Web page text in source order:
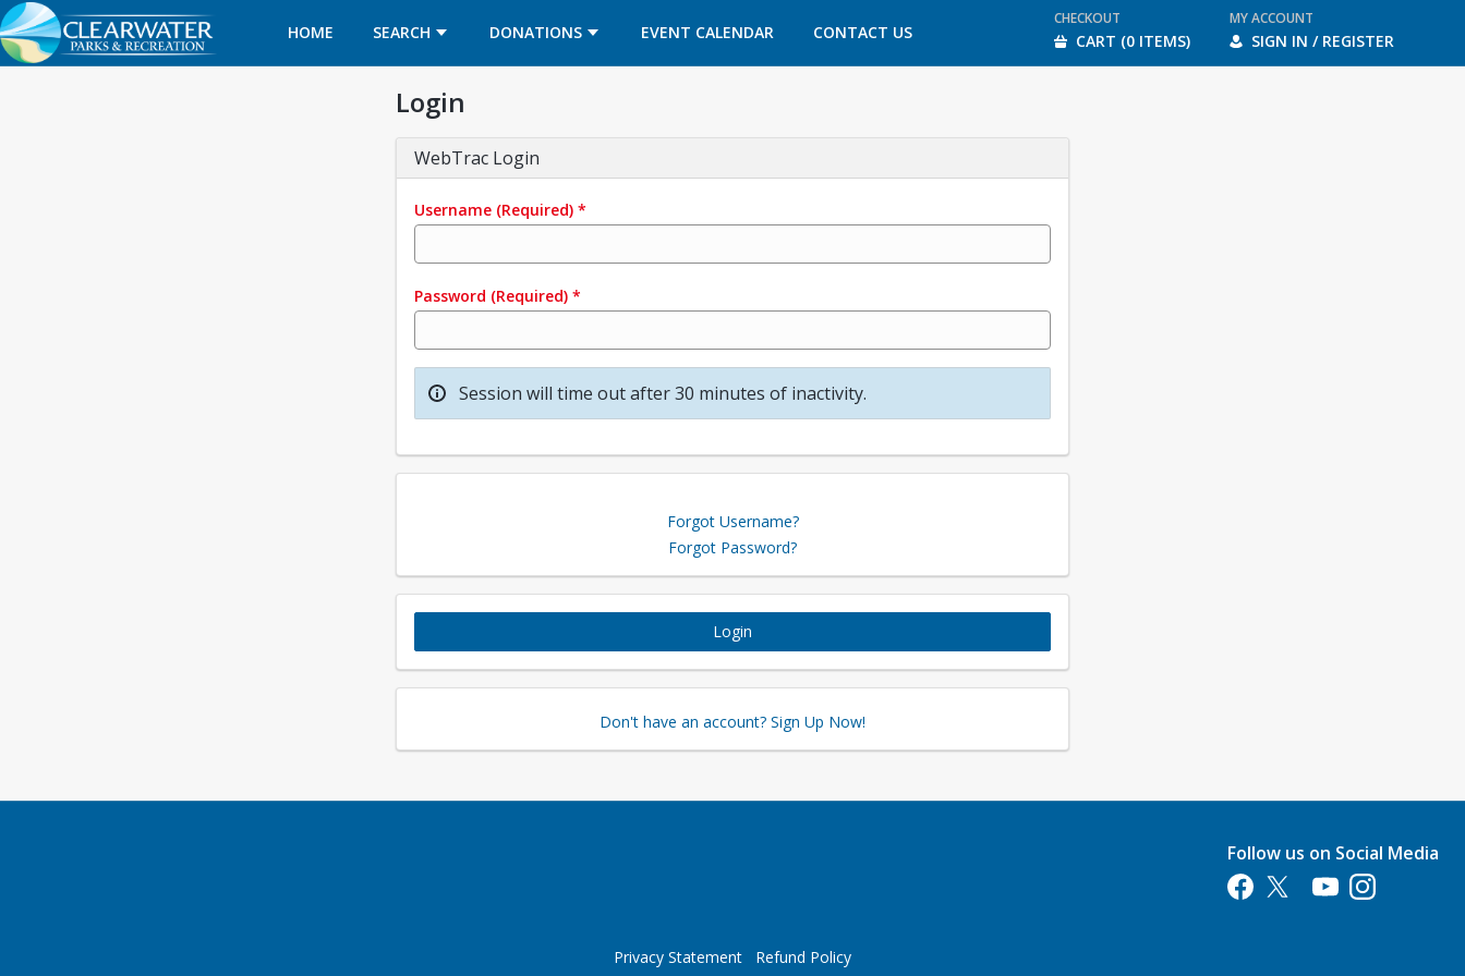
HOME SEARCH DONATIONS EVENT CALENDAR
OPENS IN A NEW TAB CONTACT US
OPENS IN A NEW TAB
CHECKOUT
CART (0 ITEMS)
MY ACCOUNT
SIGN IN / REGISTER
Login
WebTrac Login
Username (Required) *
Password (Required) *
Session will time out after 30 minutes of inactivity.
Forgot Username?
Forgot Password?
Login
Don't have an account? Sign Up Now!
Follow us on Social Media
Opens in a new tab
Opens in a new tab
Opens in a new tab
Opens in a new
Privacy Statement Refund Policy